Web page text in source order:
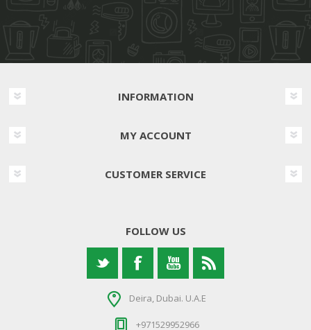
INFORMATION
MY ACCOUNT
CUSTOMER SERVICE
FOLLOW US
Deira, Dubai. U.A.E
+971529952966